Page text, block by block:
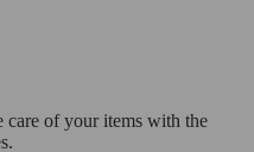
of your items with the